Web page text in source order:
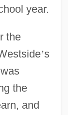
year.
the
’s
the
and